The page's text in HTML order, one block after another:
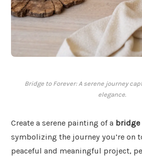
Bridge to Forever: A serene journey
elegance.
Create a serene painting of a bridge
symbolizing the journey you’re on
peaceful and meaningful project,